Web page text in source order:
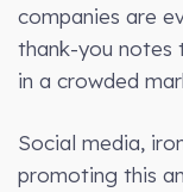
companies are
thank-you
in a crowded
Social media,
promoting this